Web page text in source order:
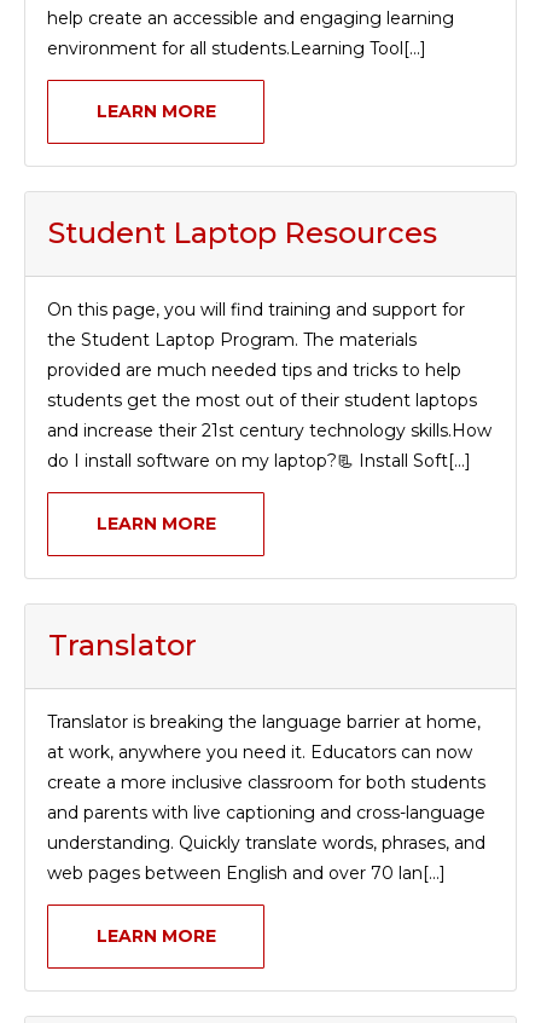
help create an accessible and engaging learning
environment for all students.Learning Tool[...]
LEARN MORE
Student Laptop Resources
On this page, you will find training and support for
the Student Laptop Program. The materials
provided are much needed tips and tricks to help
students get the most out of their student laptops
and increase their 21st century technology skills.How
do I install software on my laptop?📃 Install Soft[...]
LEARN MORE
Translator
Translator is breaking the language barrier at home,
at work, anywhere you need it. Educators can now
create a more inclusive classroom for both students
and parents with live captioning and cross-language
understanding. Quickly translate words, phrases, and
web pages between English and over 70 lan[...]
LEARN MORE
TERMS OF SERVICE
ACCESSIBILITY
STAFF LOGIN
© Cobb County School District. All rights